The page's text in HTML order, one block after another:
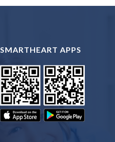
SMARTHEART APPS